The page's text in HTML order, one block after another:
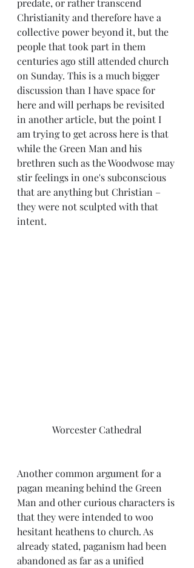
Christianity and therefore have a
collective power beyond it, but the
people that took part in them
centuries ago still attended church
on Sunday. This is a much bigger
discussion than I have space for
here and will perhaps be revisited
in another article, but the point I
am trying to get across here is that
while the Green Man and his
brethren such as the Woodwose may
stir feelings in one's subconscious
that are anything but Christian –
they were not sculpted with that
intent.
Worcester Cathedral
Another common argument for a
pagan meaning behind the Green
Man and other curious characters is
that they were intended to woo
hesitant heathens to church. As
already stated, paganism had been
abandoned as far as a unified